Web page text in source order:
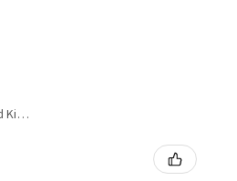
Wallsend, United Kingdom